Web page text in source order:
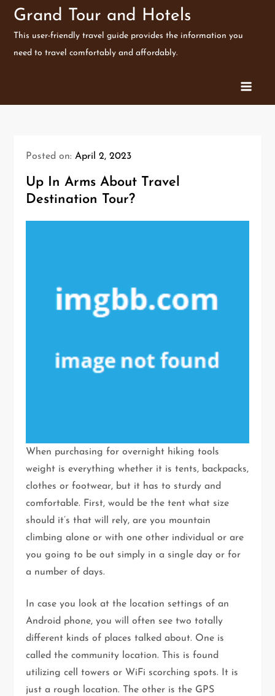
SkipGrand Tour and Hotels
This user-friendly travel guide provides the information you
need to travel comfortably and affordably.
Posted on:April 2, 2023
Up In Arms About Travel
Destination Tour?
When purchasing for overnight hiking tools
weight is everything whether it is tents, backpacks,
clothes or footwear, but it has to sturdy and
comfortable. First, would be the tent what size
should it’s that will rely, are you mountain
climbing alone or with one other individual or are
you going to be out simply in a single day or for
a number of days.
In case you look at the location settings of an
Android phone, you will often see two totally
different kinds of places talked about. One is
called the community location. This is found
utilizing cell towers or WiFi scorching spots. It is
just a rough location. The other is the GPS